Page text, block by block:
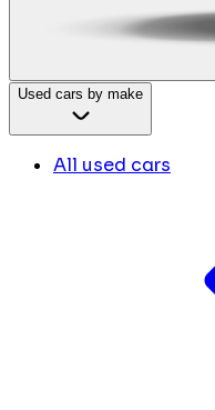
Used cars by make
All used cars